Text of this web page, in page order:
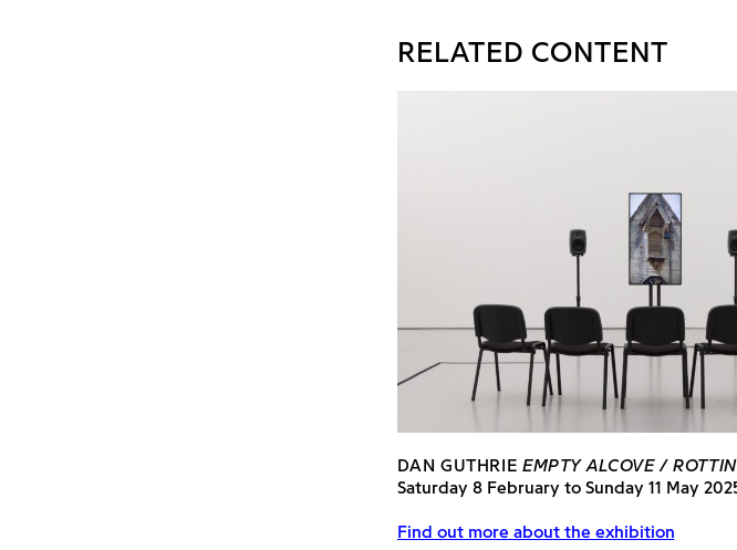
RELATED CONTENT
DAN GUTHRIE EMPTY ALCOVE /
Saturday 8 February to Sunday 11 May
Find out more about the exhibition